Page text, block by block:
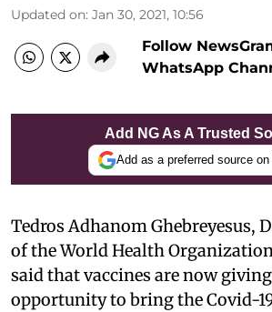
Updated on: Jan 30, 2021, 10:56
Follow
WhatsApp
Add NG As A Trusted
Add as a preferred source on
Tedros Adhanom Ghebreyesus,
of the World Health
said that vaccines are now
opportunity to bring the Covid-